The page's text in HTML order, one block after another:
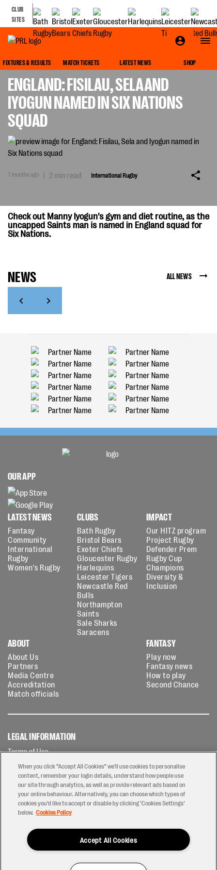
CLUB
SITES
FIXTURES & RESULTS MATCH TICKETS LATEST NEWS SHOP
ENGLAND: FISILAU, SELA AND
IYOGUN NAMED IN SIX NATIONS
SQUAD
7 months ago | 2 min read International Rugby
Check out Manny Iyogun's gym and diet routine, as the
uncapped Saints man is named in England squad for
Six Nations.
NEWS ALL NEWS
OUR APP
LATEST NEWS
Fantasy
Community
International
Rugby
Women's Rugby
CLUBS
Bath Rugby
Bristol Bears
Exeter Chiefs
Gloucester Rugby
Harlequins
Leicester Tigers
Newcastle Red
Bulls
Northampton
Saints
Sale Sharks
Saracens
IMPACT
Our HITZ program
Project Rugby
Defender Prem
Rugby Cup
Champions
Diversity &
Inclusion
ABOUT
About Us
Partners
Media Centre
Accreditation
Match officials
FANTASY
Play now
Fantasy news
How to play
Second Chance
LEGAL INFORMATION
Terms of Use
Privacy Policy
Cookies Policy
Contact Us
Modern Slavery Statement
Ticketing T&Cs
When you click “Accept All Cookies” we'll use cookies to personalise
content, remember your login details, understand how people use
our site through analytics, as well as provide relevant ads based on
your online behaviour. Alternatively, you can choose which types of
cookies you’d like to accept or disable by clicking ‘Cookies Settings’
below. Cookies Policy
Accept All Cookies
Have a Question?